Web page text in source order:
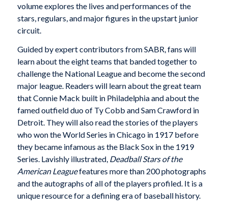
volume explores the lives and performances of the
stars, regulars, and major figures in the upstart junior
circuit.
Guided by expert contributors from SABR, fans will
learn about the eight teams that banded together to
challenge the National League and become the second
major league. Readers will learn about the great team
that Connie Mack built in Philadelphia and about the
famed outfield duo of Ty Cobb and Sam Crawford in
Detroit. They will also read the stories of the players
who won the World Series in Chicago in 1917 before
they became infamous as the Black Sox in the 1919
Series. Lavishly illustrated, Deadball Stars of the
American Leaguefeatures more than 200 photographs
and the autographs of all of the players profiled. It is a
unique resource for a defining era of baseball history.